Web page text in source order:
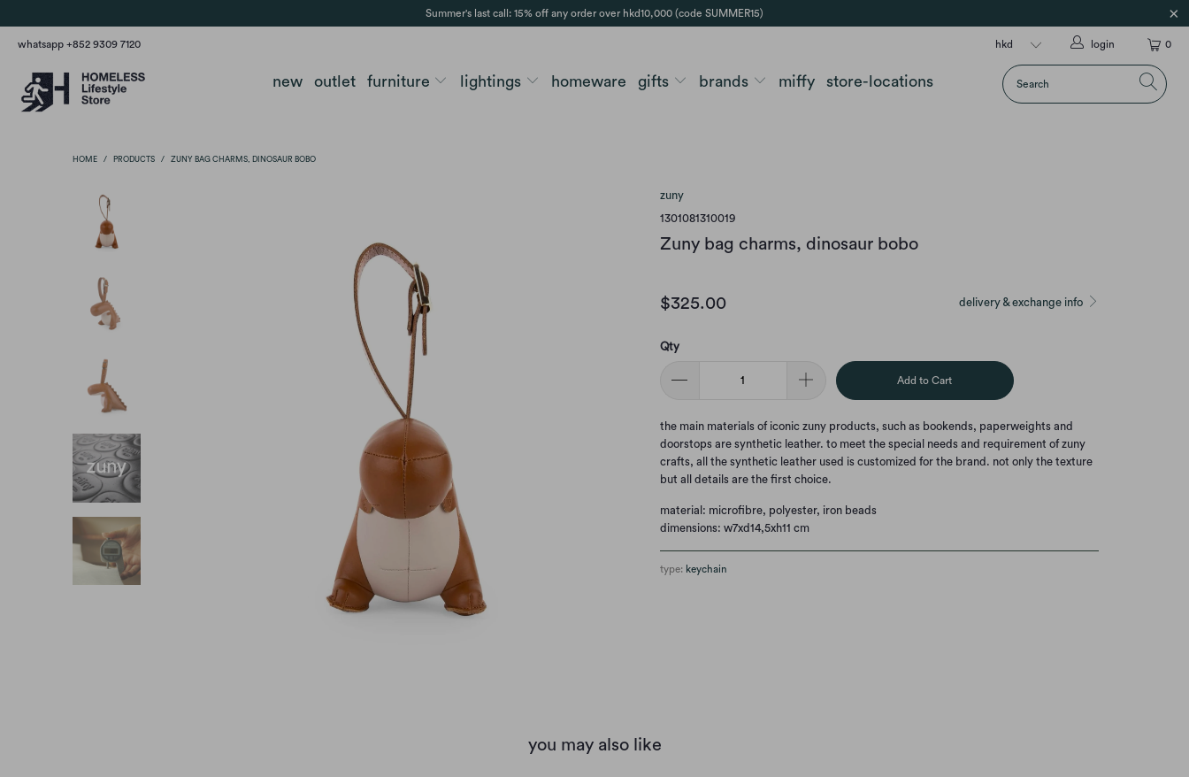
Summer's last call: 15% off any order over hkd10,000 (code SUMMER15)
whatsapp +852 9309 7120 0
login
new outlet furniture lightings homeware gifts brands miffy store-locations
HOME / PRODUCTS / ZUNY BAG CHARMS, DINOSAUR BOBO
zuny
1301081310019
Zuny bag charms, dinosaur bobo
delivery & exchange info
$325.00
Qty
Add to Cart
the main materials of iconic zuny products, such as bookends, paperweights and
doorstops are synthetic leather. to meet the special needs and requirement of zuny
crafts, all the synthetic leather used is customized for the brand. not only the texture
but all details are the first choice.
material: microfibre, polyester, iron beads
dimensions: w7xd14,5xh11 cm
type: keychain
you may also like